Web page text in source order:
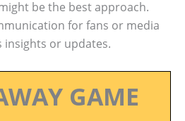
be the best approach.
for fans or media
insights or updates.
GAME